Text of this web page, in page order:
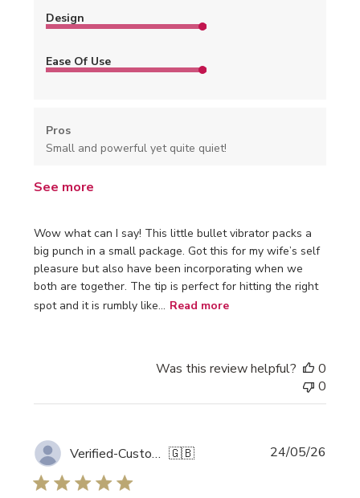
Wow what can I say! This little bullet vibrator packs a
big punch in a small package. Got this for my wife’s self
pleasure but also have been incorporating when we
both are together. The tip is perfect for hitting the right
spot and it is rumbly like... Read more
Design
Ease Of Use
Pros
Small and powerful yet quite quiet!
See more
Was this review helpful?
0
0
Verified-Customer 🇬🇧 24/05/26